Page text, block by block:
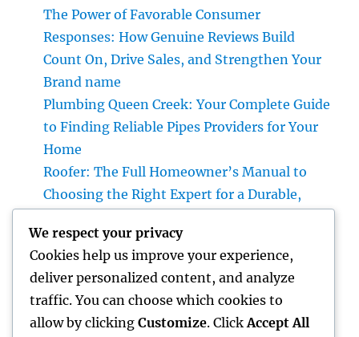
The Power of Favorable Consumer
Responses: How Genuine Reviews Build
Count On, Drive Sales, and Strengthen Your
Brand name
Plumbing Queen Creek: Your Complete Guide
to Finding Reliable Pipes Providers for Your
Home
Roofer: The Full Homeowner’s Manual to
Choosing the Right Expert for a Durable,
Vice Head Of State of Premium Sales, Service
& Private Occasions: The Exec Giant
Transforming Deluxe Customer Experiences
Rest Testing: The Surprise Key to Better
Wellness, Better Sleep, and Better Living
We respect your privacy
Cookies help us improve your experience,
deliver personalized content, and analyze
traffic. You can choose which cookies to
allow by clicking Customize. Click Accept All